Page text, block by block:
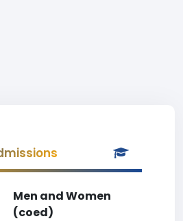
Men and Women
(coed)